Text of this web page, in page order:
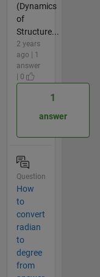
(Dynamics
of
Structure...
2 years
ago | 1
answer
| 0
1
answer
Question
How
to
convert
radian
to
degree
from